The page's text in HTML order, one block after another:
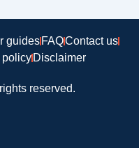
guidesFAQContact us
Disclaimer
reserved.